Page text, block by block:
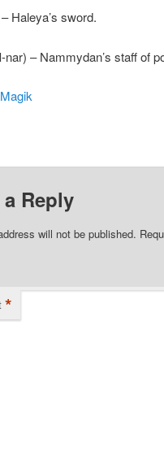
Haleya’s sword.
-nar) – Nammydan’s staff of
a Reply
will not be published.
*